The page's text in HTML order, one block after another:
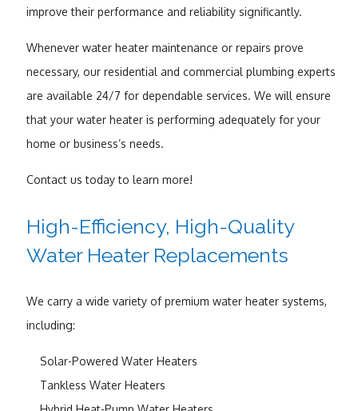
improve their performance and reliability significantly.
Whenever water heater maintenance or repairs prove
necessary, our residential and commercial plumbing experts
are available 24/7 for dependable services. We will ensure
that your water heater is performing adequately for your
home or business’s needs.
Contact us today to learn more!
High-Efficiency, High-Quality
Water Heater Replacements
We carry a wide variety of premium water heater systems,
including:
Solar-Powered Water Heaters
Tankless Water Heaters